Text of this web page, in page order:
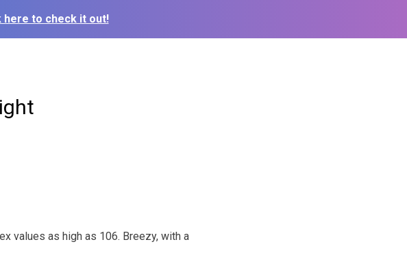
here to check it out!
values as high as 106. Breezy, with a